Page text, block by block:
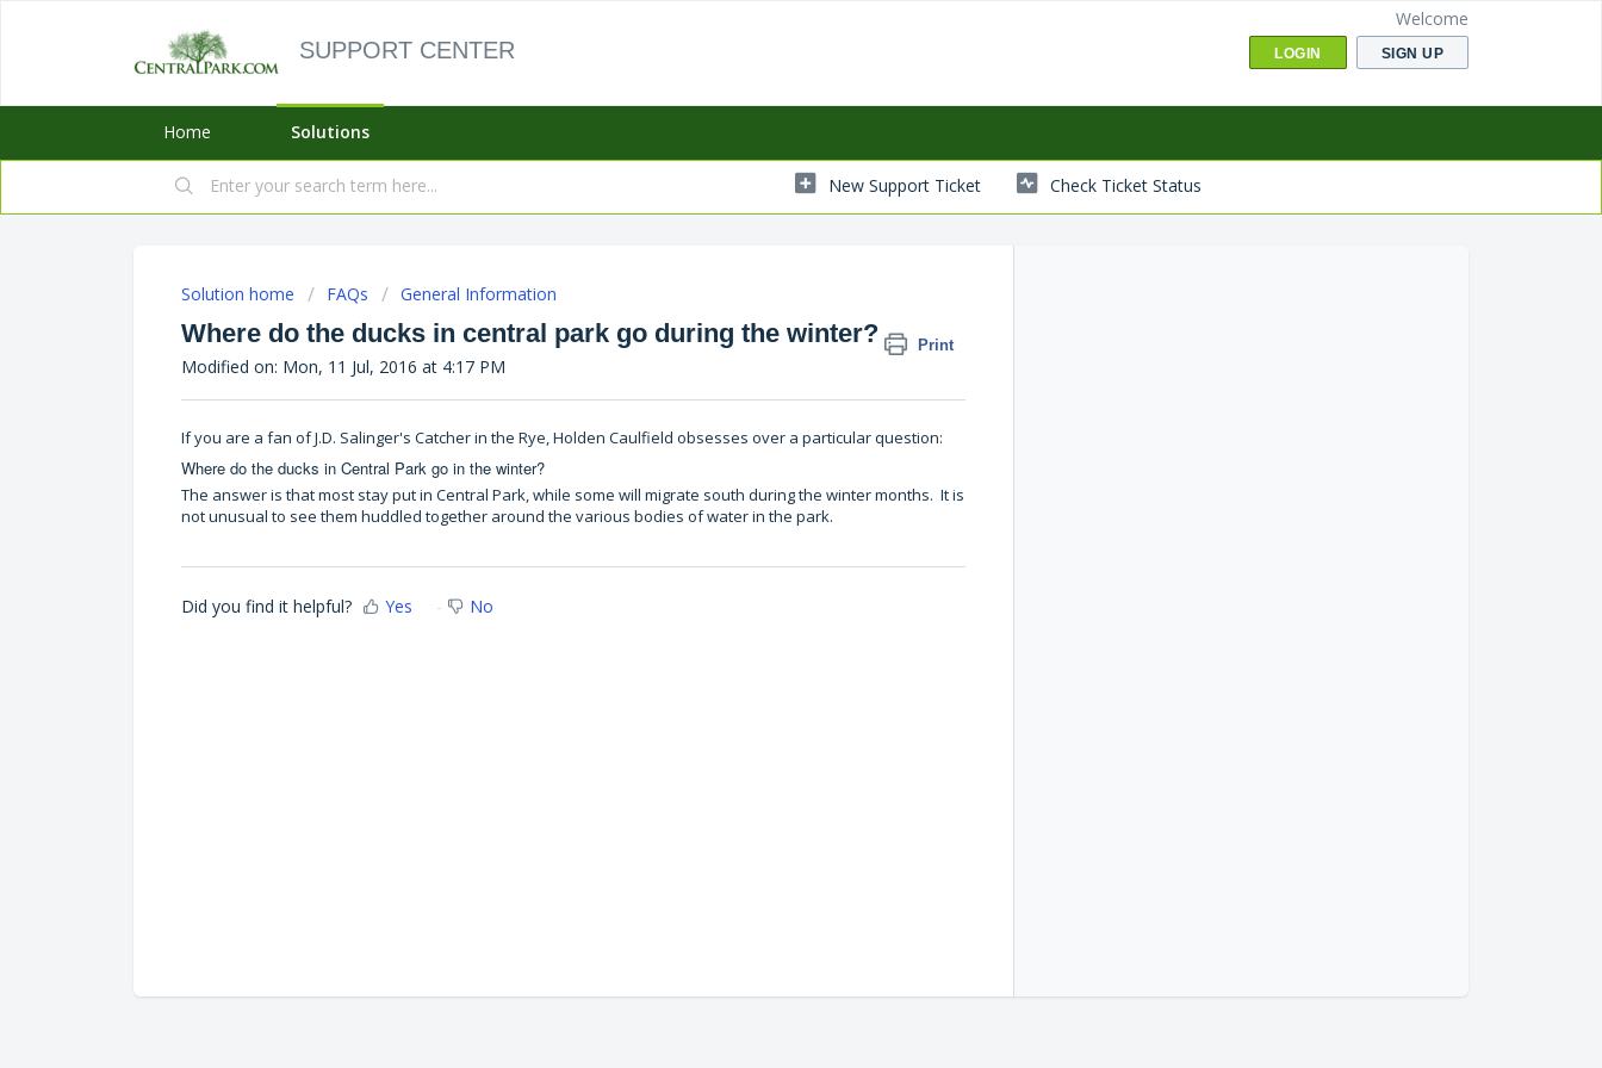
SUPPORT CENTER
Welcome
LOGIN SIGN UP
Home Solutions
New Support Ticket Check Ticket Status
Solution home FAQs General Information
Where do the ducks in central park go during the winter? Print
Modified on: Mon, 11 Jul, 2016 at 4:17 PM
If you are a fan of J.D. Salinger's Catcher in the Rye, Holden Caulfield obsesses over a particular question:
Where do the ducks in Central Park go in the winter?
The answer is that most stay put in Central Park, while some will migrate south during the winter months. It is
not unusual to see them huddled together around the various bodies of water in the park.
Did you find it helpful? Yes No